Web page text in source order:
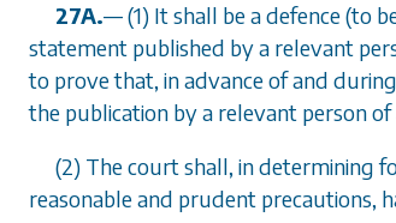
27A.—(1) It shall be a defence (to
statement published by a relevant
to prove that, in advance of and
the publication by a relevant person
(2) The court shall, in determining
reasonable and prudent precautions,